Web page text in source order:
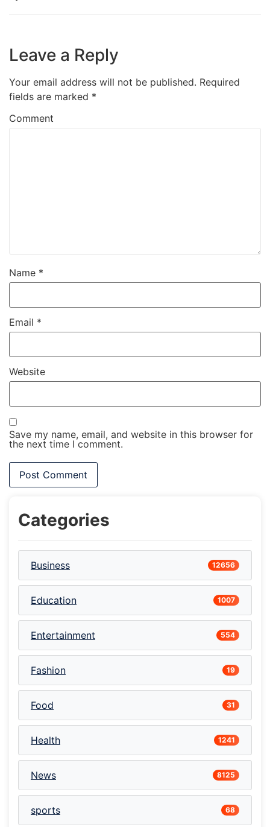
Leave a Reply
Your email address will not be published. Required
fields are marked *
Comment
Name *
Email *
Website
Save my name, email, and website in this browser for
the next time I comment.
Categories
Business 12656
Education 1007
Entertainment 554
Fashion 19
Food 31
Health 1241
News 8125
sports 68